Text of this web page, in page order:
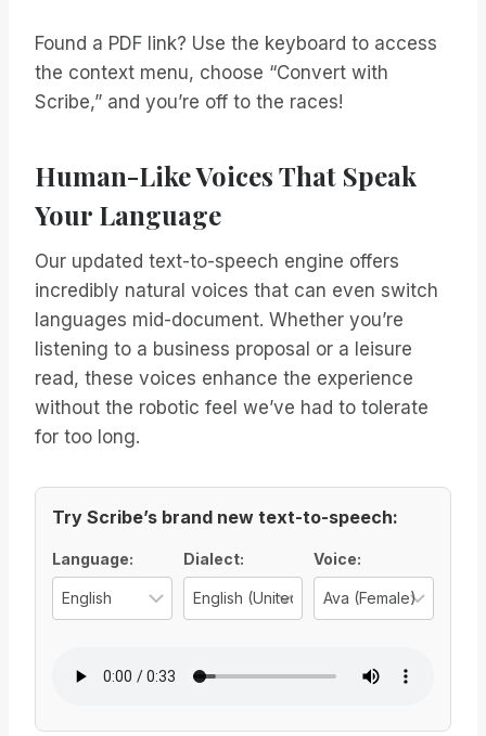
Found a PDF link? Use the keyboard to access
the context menu, choose “Convert with
Scribe,” and you’re off to the races!
Human-Like Voices That Speak
Your Language
Our updated text-to-speech engine offers
incredibly natural voices that can even switch
languages mid-document. Whether you’re
listening to a business proposal or a leisure
read, these voices enhance the experience
without the robotic feel we’ve had to tolerate
for too long.
Try Scribe’s brand new text-to-speech:
Voice Options
Language:
Select the language for the TTS
Dialect:
Select the regional
Voice: